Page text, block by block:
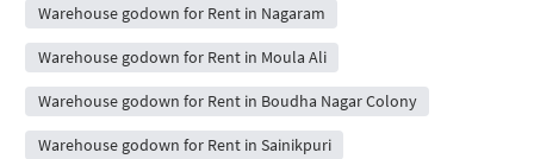
Warehouse godown for Rent in Nagaram
Warehouse godown for Rent in Moula Ali
Warehouse godown for Rent in Boudha Nagar Colony
Warehouse godown for Rent in Sainikpuri